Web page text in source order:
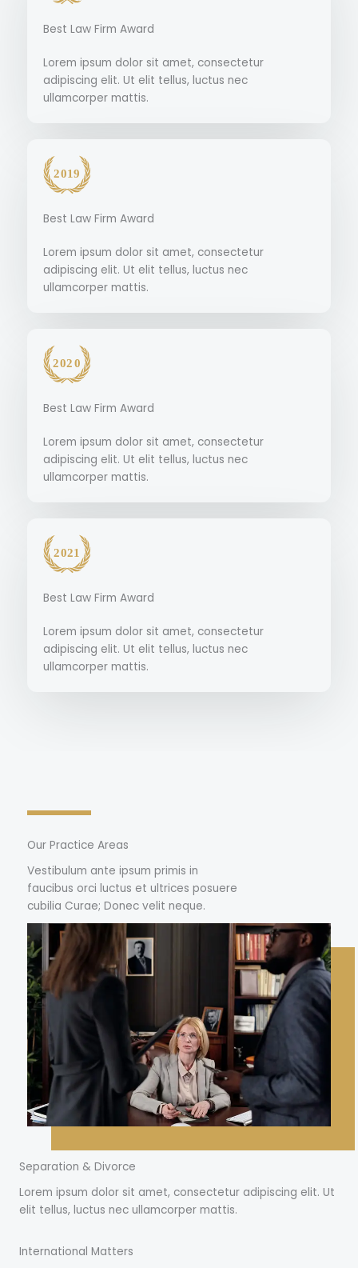
Best Law Firm Award
Lorem ipsum dolor sit amet, consectetur
adipiscing elit. Ut elit tellus, luctus nec
ullamcorper mattis.
Best Law Firm Award
Lorem ipsum dolor sit amet, consectetur
adipiscing elit. Ut elit tellus, luctus nec
ullamcorper mattis.
Best Law Firm Award
Lorem ipsum dolor sit amet, consectetur
adipiscing elit. Ut elit tellus, luctus nec
ullamcorper mattis.
Best Law Firm Award
Lorem ipsum dolor sit amet, consectetur
adipiscing elit. Ut elit tellus, luctus nec
ullamcorper mattis.
Our Practice Areas
Vestibulum ante ipsum primis in
faucibus orci luctus et ultrices posuere
cubilia Curae; Donec velit neque.
Separation & Divorce
Lorem ipsum dolor sit amet, consectetur adipiscing elit. Ut
elit tellus, luctus nec ullamcorper mattis.
International Matters